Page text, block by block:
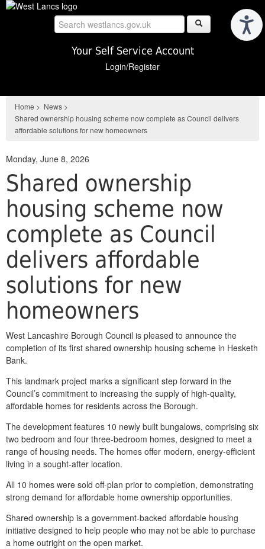
Skip
Your Self Service Account
Login/Register
Home > News >
Shared ownership housing scheme now complete as Council delivers
affordable solutions for new homeowners
Monday, June 8, 2026
Shared ownership
housing scheme now
complete as Council
delivers affordable
solutions for new
homeowners
West Lancashire Borough Council is pleased to announce the
completion of its first shared ownership housing scheme in Hesketh
Bank.
This landmark project marks a significant step forward in the
Council’s commitment to increasing the supply of high‑quality,
affordable homes for residents across the Borough.
The development features 10 newly built bungalows, comprising six
two bedroom and four three‑bedroom homes, designed to meet a
range of housing needs. The homes offer modern, energy‑efficient
living in a sought‑after location.
All 10 homes were sold off‑plan prior to completion, demonstrating
strong demand for affordable home ownership opportunities.
Shared ownership is a government‑backed affordable housing
initiative designed to help people who may not be able to purchase
a home outright on the open market.